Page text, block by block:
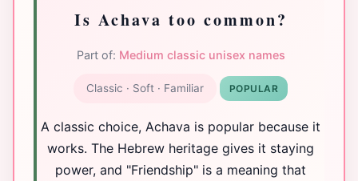
Is Achava too common?
Part of: Medium classic unisex names
Classic · Soft · Familiar POPULAR
A classic choice, Achava is popular because it
works. The Hebrew heritage gives it staying
power, and "Friendship" is a meaning that